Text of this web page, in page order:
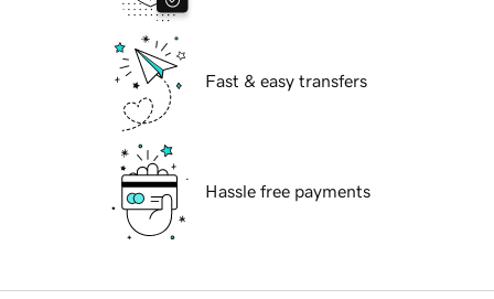
Fast & easy transfers
Hassle free payments